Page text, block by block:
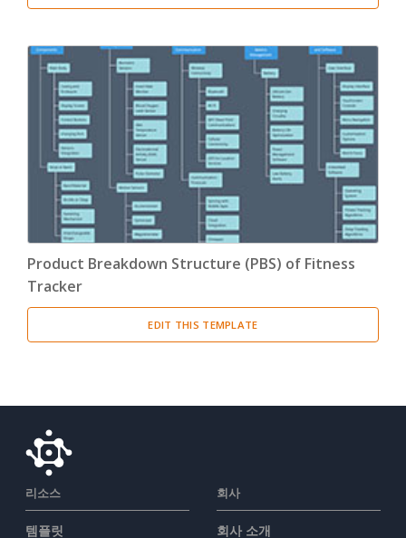
Product Breakdown Structure (PBS) of Fitness
Tracker
EDIT THIS TEMPLATE
리소스
템플릿
회사
회사 소개